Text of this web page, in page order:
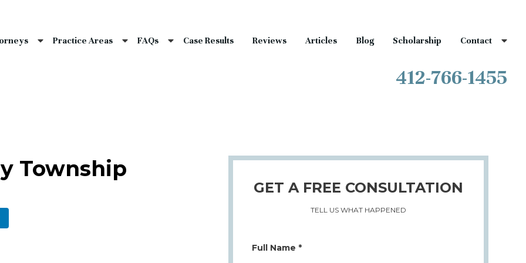
Practice Areas FAQs Case Results Reviews Articles Blog Scholarship Contact
412-766-1455
Laws
Township
GET A FREE CONSULTATION
TELL US WHAT HAPPENED
Full Name *